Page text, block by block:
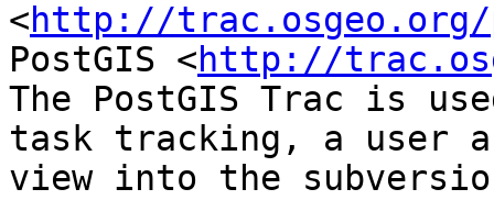
<http://trac.osgeo.org/
PostGIS <http://
The PostGIS Trac is
task tracking, a user
view into the